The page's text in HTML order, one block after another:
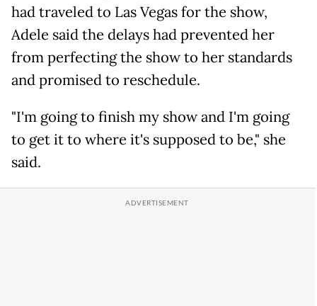
had traveled to Las Vegas for the show,
Adele said the delays had prevented her
from perfecting the show to her standards
and promised to reschedule.
"I'm going to finish my show and I'm going
to get it to where it's supposed to be," she
said.